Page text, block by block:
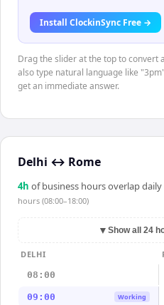
Install ClockinSync Free →
Drag the slider at the top to convert
also type natural language like
get an immediate answer.
Delhi ↔ Rome
4h of business hours overlap daily
hours (08:00–18:00)
▼ Show all 24
DELHI
08:00
09:00 Working